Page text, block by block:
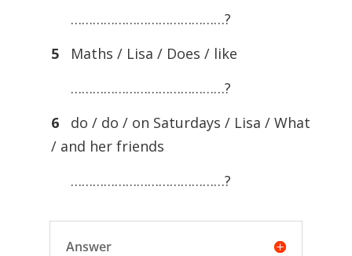
……………………………………?
5
Maths / Lisa / Does / like
……………………………………?
6
do / do / on Saturdays / Lisa / What
/ and her friends
……………………………………?
Answer